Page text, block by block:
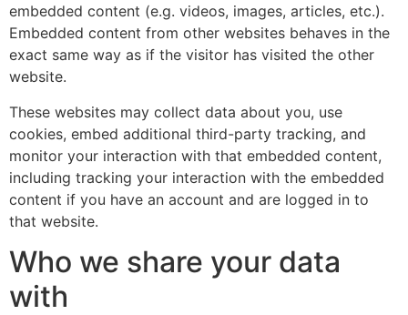
embedded content (e.g. videos, images, articles, etc.).
Embedded content from other websites behaves in the
exact same way as if the visitor has visited the other
website.
These websites may collect data about you, use
cookies, embed additional third-party tracking, and
monitor your interaction with that embedded content,
including tracking your interaction with the embedded
content if you have an account and are logged in to
that website.
Who we share your data
with